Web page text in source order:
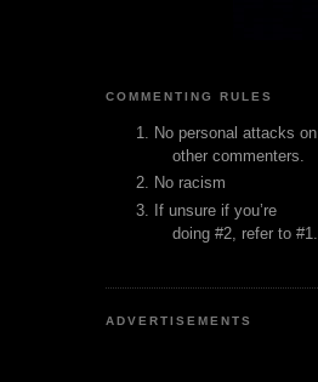
COMMENTING RULES
No personal attacks on
other commenters.
No racism
If unsure if you’re
doing #2, refer to #1.
ADVERTISEMENTS